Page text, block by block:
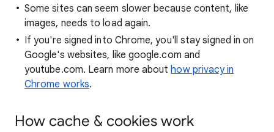
Some sites can seem slower because content, like
images, needs to load again.
If you're signed into Chrome, you'll stay signed in on
Google's websites, like google.com and
youtube.com. Learn more abouthow privacy in
Chrome works.
How cache & cookies work